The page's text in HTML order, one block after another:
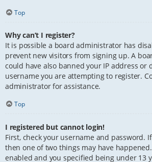
Top
Why can’t I register?
It is possible a board administrator has
prevent new visitors from signing up. A
could have also banned your IP address or
username you are attempting to register.
administrator for assistance.
Top
I registered but cannot login!
First, check your username and password.
then one of two things may have
enabled and you specified being under 13